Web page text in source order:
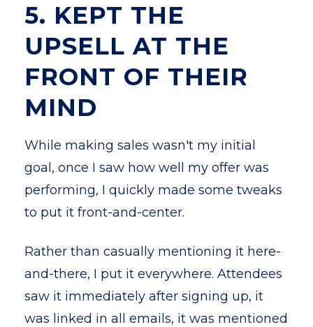
5. KEPT THE
UPSELL AT THE
FRONT OF THEIR
MIND
While making sales wasn't my initial
goal, once I saw how well my offer was
performing, I quickly made some tweaks
to put it front-and-center.
Rather than casually mentioning it here-
and-there, I put it everywhere. Attendees
saw it immediately after signing up, it
was linked in all emails, it was mentioned